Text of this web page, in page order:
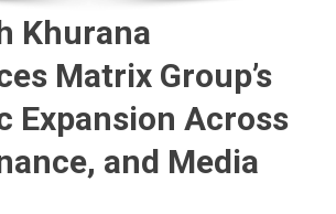
Khurana
Matrix Group’s
Expansion Across
and Media